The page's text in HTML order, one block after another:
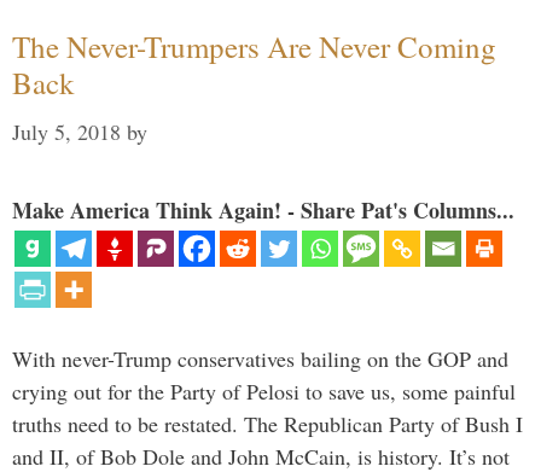
The Never-Trumpers Are Never Coming
Back
July 5, 2018 by
Make America Think Again! - Share Pat's Columns...
With never-Trump conservatives bailing on the GOP and
crying out for the Party of Pelosi to save us, some painful
truths need to be restated. The Republican Party of Bush I
and II, of Bob Dole and John McCain, is history. It’s not